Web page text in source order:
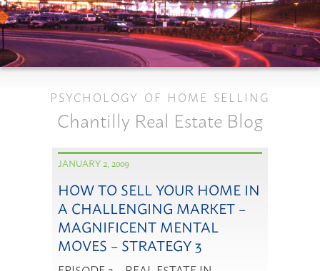
PSYCHOLOGY OF HOME SELLING
Chantilly Real Estate Blog
JANUARY 2, 2009
HOW TO SELL YOUR HOME IN
A CHALLENGING MARKET –
MAGNIFICENT MENTAL
MOVES – STRATEGY 3